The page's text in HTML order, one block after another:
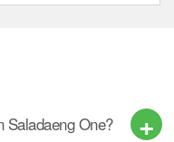
One?